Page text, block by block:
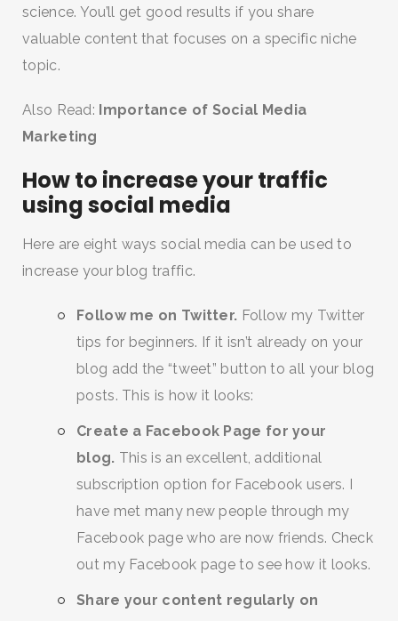
science. You’ll get good results if you share
valuable content that focuses on a specific niche
topic.
Also Read: Importance of Social Media
Marketing
How to increase your traffic
using social media
Here are eight ways social media can be used to
increase your blog traffic.
Follow me on Twitter. Follow my Twitter
tips for beginners. If it isn’t already on your
blog add the “tweet” button to all your blog
posts. This is how it looks:
Create a Facebook Page for your
blog. This is an excellent, additional
subscription option for Facebook users. I
have met many new people through my
Facebook page who are now friends. Check
out my Facebook page to see how it looks.
Share your content regularly on